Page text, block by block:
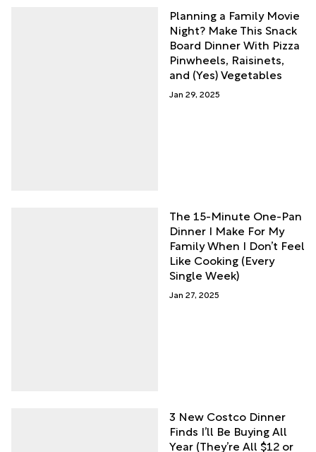
Planning a Family Movie
Night? Make This Snack
Board Dinner With Pizza
Pinwheels, Raisinets,
and (Yes) Vegetables
Jan 29, 2025
The 15-Minute One-Pan
Dinner I Make For My
Family When I Don’t Feel
Like Cooking (Every
Single Week)
Jan 27, 2025
3 New Costco Dinner
Finds I’ll Be Buying All
Year (They’re All $12 or